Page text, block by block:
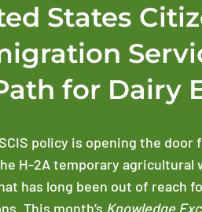
States
for Dairy
policy is opening the
H-2A temporary agricultural
has long been out of reach
This month’s Knowledge